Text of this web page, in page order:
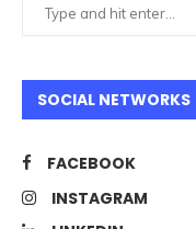
SOCIAL NETWORKS
FACEBOOK
INSTAGRAM